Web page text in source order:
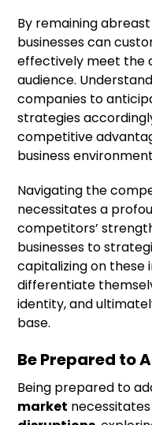
By remaining
businesses can
effectively meet the
audience.
companies to
strategies
competitive
business
Navigating the
necessitates a
competitors’
businesses to
capitalizing on these
differentiate
identity, and
base.
Be Prepared to
Being prepared to
market